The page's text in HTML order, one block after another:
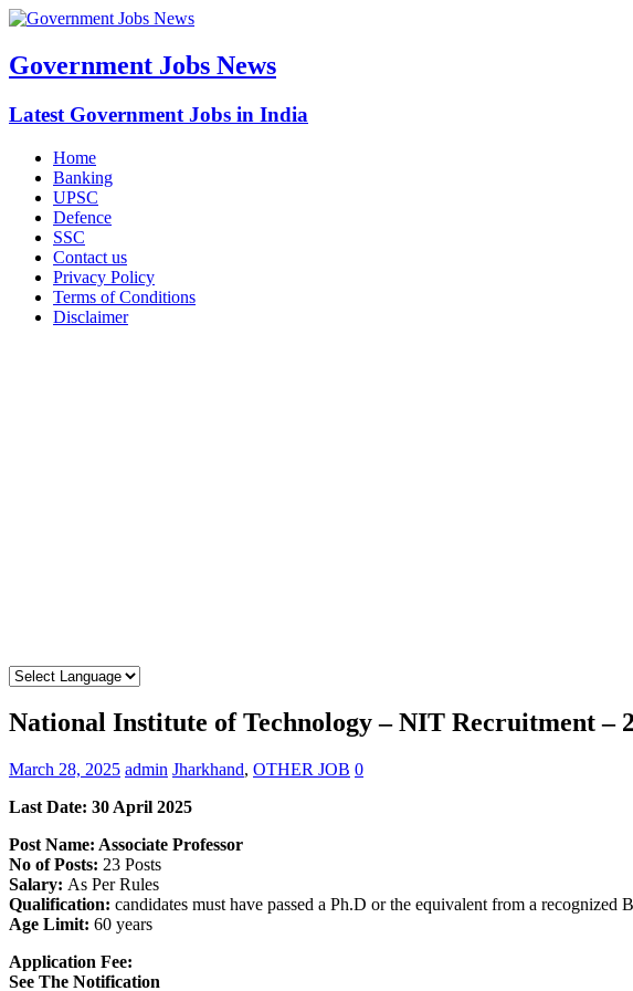
Government Jobs News
Latest Government Jobs in India
Home
Banking
UPSC
Defence
SSC
Contact us
Privacy Policy
Terms of Conditions
Disclaimer
National Institute of Technology – NIT Recruitment –
March 28, 2025 admin Jharkhand, OTHER JOB 0
Last Date: 30 April 2025
Post Name: Associate Professor
No of Posts: 23 Posts
Salary: As Per Rules
Qualification: candidates must have passed a Ph.D or the equivalent from a recognized
Age Limit: 60 years
Application Fee:
See The Notification